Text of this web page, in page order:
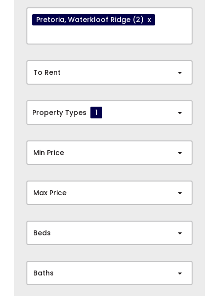
Pretoria, Waterkloof Ridge (2) x
To Rent
Property Types 1
Min Price
Max Price
Beds
Baths